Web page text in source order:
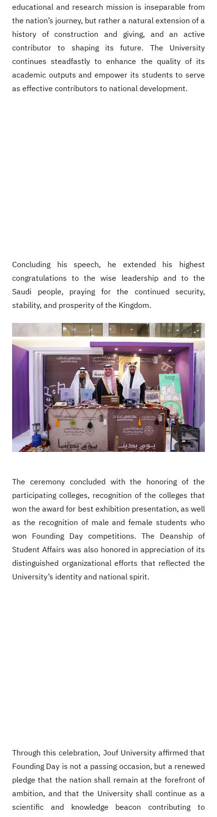
educational and research mission is inseparable from
the nation’s journey, but rather a natural extension of a
history of construction and giving, and an active
contributor to shaping its future. The University
continues steadfastly to enhance the quality of its
academic outputs and empower its students to serve
as effective contributors to national development.
Concluding his speech, he extended his highest
congratulations to the wise leadership and to the
Saudi people, praying for the continued security,
stability, and prosperity of the Kingdom.
The ceremony concluded with the honoring of the
participating colleges, recognition of the colleges that
won the award for best exhibition presentation, as well
as the recognition of male and female students who
won Founding Day competitions. The Deanship of
Student Affairs was also honored in appreciation of its
distinguished organizational efforts that reflected the
University’s identity and national spirit.
Through this celebration, Jouf University affirmed that
Founding Day is not a passing occasion, but a renewed
pledge that the nation shall remain at the forefront of
ambition, and that the University shall continue as a
scientific and knowledge beacon contributing to